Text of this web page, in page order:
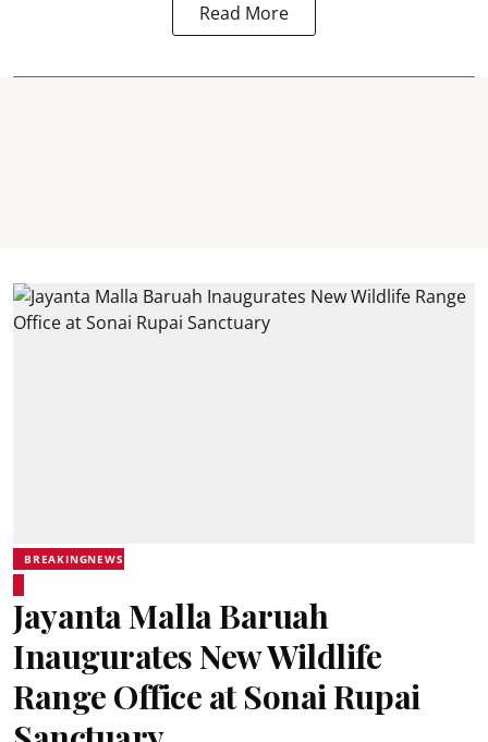
Read More
BREAKINGNEWS
Jayanta Malla Baruah
Inaugurates New Wildlife
Range Office at Sonai Rupai